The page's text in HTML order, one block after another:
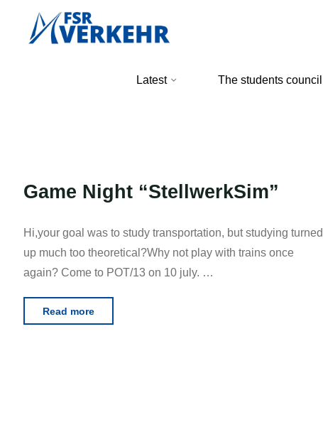
Latest The students council
Game Night “StellwerkSim”
Hi,your goal was to study transportation, but studying turned
up much too theoretical?Why not play with trains once
again? Come to POT/13 on 10 july. …
Read more